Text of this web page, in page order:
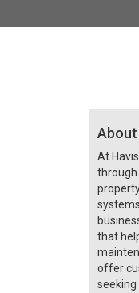
About
At
through
that
offer